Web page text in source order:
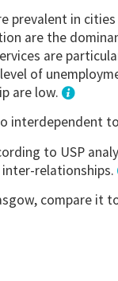
prevalent in
are the
are
of
are low.
interdependent
to USP
relationships.
compare it